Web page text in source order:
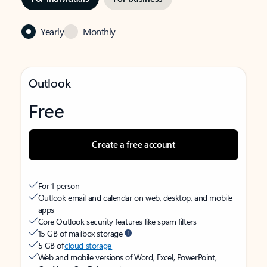
Yearly Monthly
Outlook
Free
Create a free account
For 1 person
Outlook email and calendar on web, desktop, and mobile
apps
Core Outlook security features like spam filters
15 GB of mailbox storage
5 GB ofcloud storage
Web and mobile versions of Word, Excel, PowerPoint,